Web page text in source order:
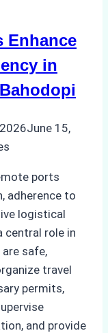
Enhance
in
June 15,
ports
adherence to
logistical
central role in
safe,
travel
permits,
and provide